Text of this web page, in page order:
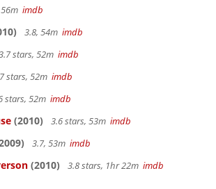
imdb
3.8, 54m imdb
stars, 52m imdb
stars, 52m imdb
stars, 52m imdb
(2010) 3.6 stars, 53m imdb
3.7, 53m imdb
(2010) 3.8 stars, 1hr 22m imdb